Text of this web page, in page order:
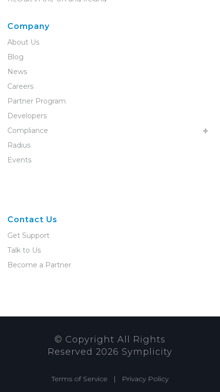
Company
About Us
Blog
News
Careers
Partner Program
Developers
Compliance
Radius
Events
Contact Us
Get Support
Talk to Us
Become a Partner
© Copyright All Rights
Reserved 2026 Symplicity
Terms of Service | Privacy Policy